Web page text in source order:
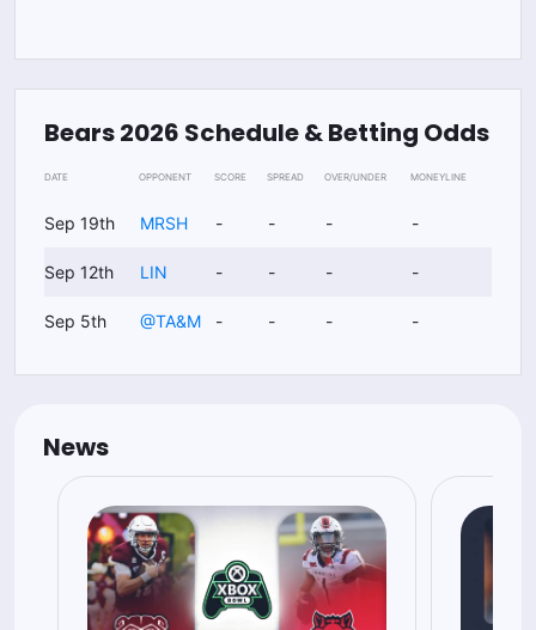
Bears2026 Schedule & Betting Odds
DATE OPPONENT SCORE SPREAD OVER/UNDER MONEYLINE
Sep 19th MRSH - - - -
Sep 12th LIN - - - -
Sep 5th @TA&M - - - -
News